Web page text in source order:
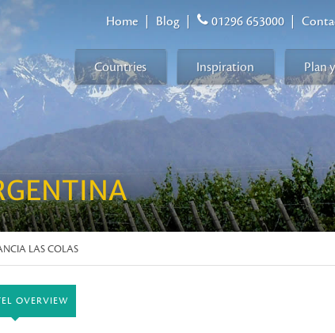
Home Blog 01296 653000
Countries Inspiration Plan
LAS COLAS
OVERVIEW